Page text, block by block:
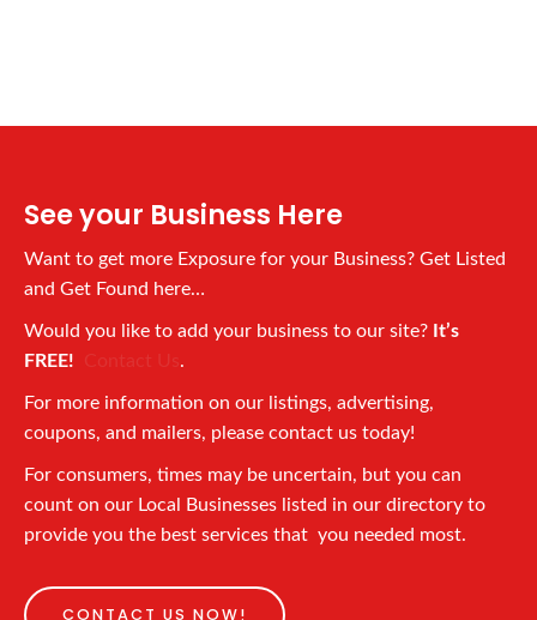
See your Business Here
Want to get more Exposure for your Business? Get Listed
and Get Found here…
Would you like to add your business to our site? It’s
FREE! Contact Us .
For more information on our listings, advertising,
coupons, and mailers, please contact us today!
For consumers, times may be uncertain, but you can
count on our Local Businesses listed in our directory to
provide you the best services that you needed most.
CONTACT US NOW!